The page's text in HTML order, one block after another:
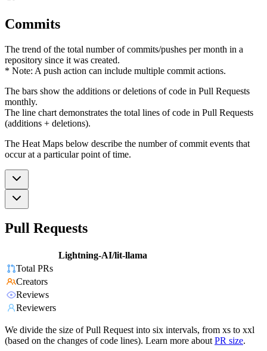
Commits
The trend of the total number of commits/pushes per month in a
repository since it was created.
* Note: A push action can include multiple commit actions.
The bars show the additions or deletions of code in Pull Requests
monthly.
The line chart demonstrates the total lines of code in Pull Requests
(additions + deletions).
The Heat Maps below describe the number of commit events that
occur at a particular point of time.
Pull Requests
Lightning-AI/lit-llama
Total PRs
Creators
Reviews
Reviewers
We divide the size of Pull Request into six intervals, from xs to xxl
(based on the changes of code lines). Learn more about PR size.